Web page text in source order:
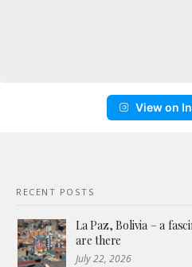
View on
RECENT POSTS
La Paz, Bolivia – a
are there
July 22, 2026